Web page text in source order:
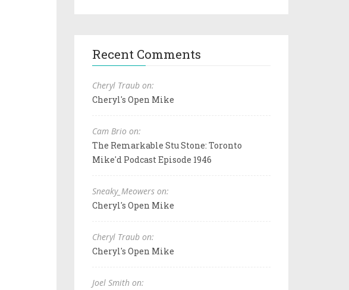
Recent Comments
Cheryl Traub on:
Cheryl's Open Mike
Cam Brio on:
The Remarkable Stu Stone: Toronto
Mike'd Podcast Episode 1946
Sneaky_Meowers on:
Cheryl's Open Mike
Cheryl Traub on:
Cheryl's Open Mike
Joel Smith on: